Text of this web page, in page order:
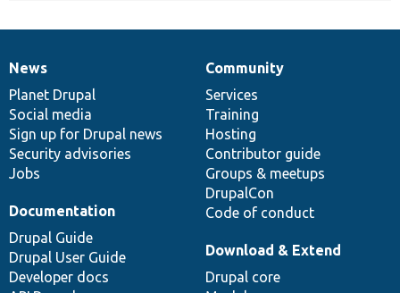
News
items
News
Planet Drupal
Social media
Sign up for Drupal news
Security advisories
Jobs
Our
community
Community
Services
Training
Hosting
Contributor guide
Groups & meetups
DrupalCon
Code of conduct
Documentation
Documentation
Drupal Guide
Drupal User Guide
Developer docs
Drupal
code
base
Download & Extend
Drupal core
Governance
of
community